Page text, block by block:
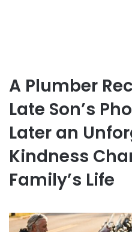
A Plumber
Late Son’s
Later an
Kindness
Family’s Life